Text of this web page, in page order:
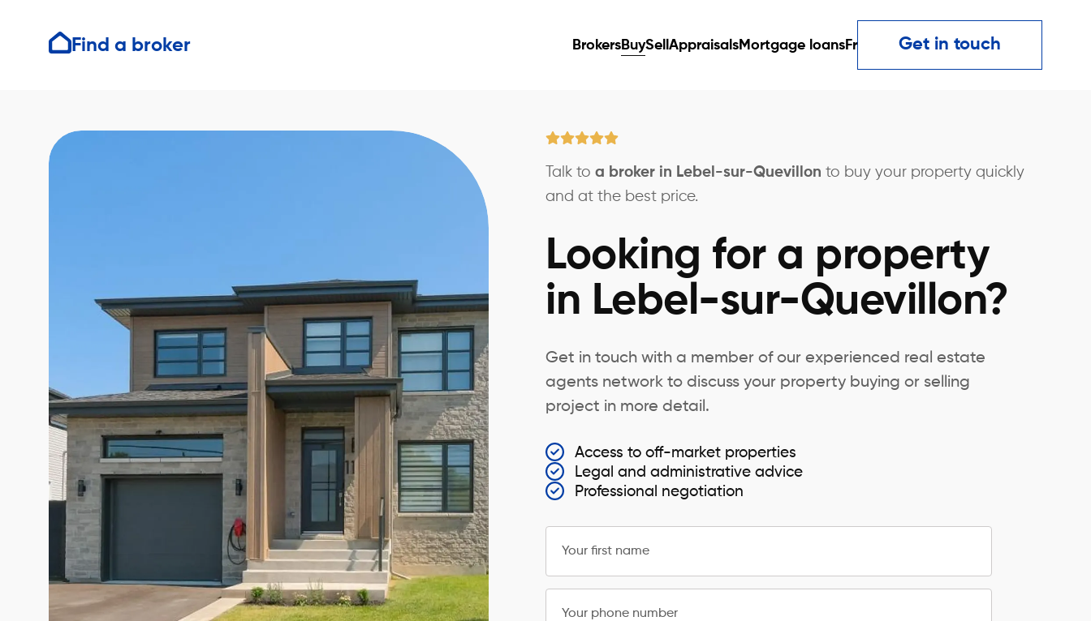
Find a broker BrokersBuySell AppraisalsMortgage loansFr Get in touch
Talk to a broker in Lebel-sur-Quevillon to buy your property quickly
and at the best price.
Looking for a property
in Lebel-sur-Quevillon?
Get in touch with a member of our experienced real estate
agents network to discuss your property buying or selling
project in more detail.
Access to off-market properties
Legal and administrative advice
Professional negotiation
Your first name
Your phone number